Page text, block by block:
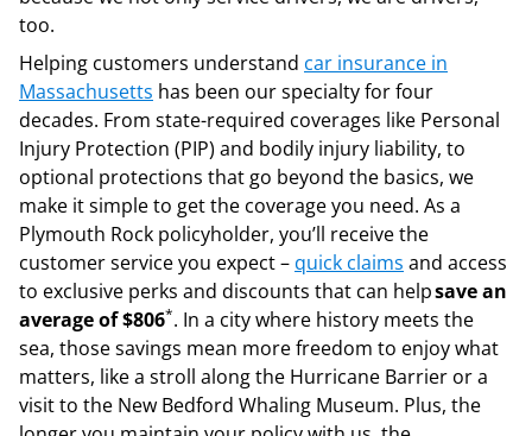
too.
Helping customers understand car insurance in
Massachusetts has been our specialty for four
decades. From state-required coverages like Personal
Injury Protection (PIP) and bodily injury liability, to
optional protections that go beyond the basics, we
make it simple to get the coverage you need. As a
Plymouth Rock policyholder, you’ll receive the
customer service you expect – quick claims and access
to exclusive perks and discounts that can helpsave an
average of $806*. In a city where history meets the
sea, those savings mean more freedom to enjoy what
matters, like a stroll along the Hurricane Barrier or a
visit to the New Bedford Whaling Museum. Plus, the